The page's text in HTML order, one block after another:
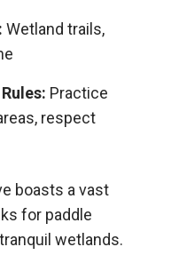
Wetland trails,
Practice
respect
boasts a vast
for paddle
wetlands.